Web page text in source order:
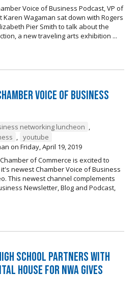
Voice of Business Podcast, VP of
Wagaman sat down with Rogers
Pier Smith to talk about the
a new traveling arts exhibition ...
Voice of Business
networking luncheon ,
, youtube
on Friday, April 19, 2019
of Commerce is excited to
newest Chamber Voice of Business
This newest channel complements
Newsletter, Blog and Podcast,
School Partners with
House for NWA Gives